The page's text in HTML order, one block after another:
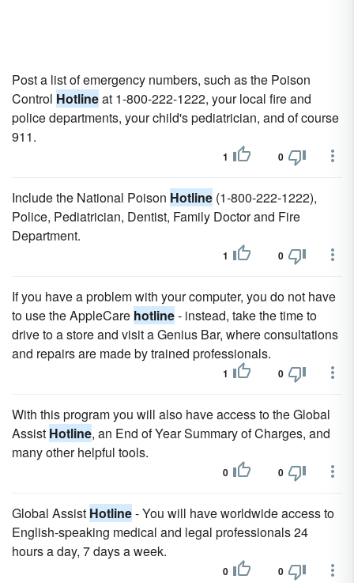
Post a list of emergency numbers, such as the Poison
Control Hotlineat 1-800-222-1222, your local fire and
police departments, your child's pediatrician, and of course
911.
1 0
Include the National Poison Hotline (1-800-222-1222),
Police, Pediatrician, Dentist, Family Doctor and Fire
Department.
1 0
If you have a problem with your computer, you do not have
to use the AppleCare hotline- instead, take the time to
drive to a store and visit a Genius Bar, where consultations
and repairs are made by trained professionals.
1 0
With this program you will also have access to the Global
Assist Hotline, an End of Year Summary of Charges, and
many other helpful tools.
0 0
Global Assist Hotline- You will have worldwide access to
English-speaking medical and legal professionals 24
hours a day, 7 days a week.
0 0